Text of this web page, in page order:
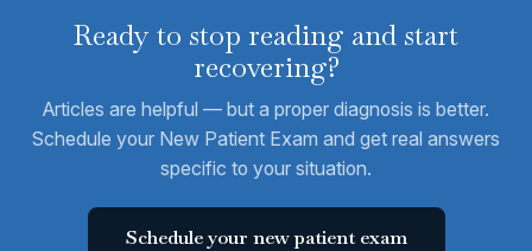
Ready to stop reading and start
recovering?
Articles are helpful — but a proper diagnosis is better.
Schedule your New Patient Exam and get real answers
specific to your situation.
Schedule your new patient exam